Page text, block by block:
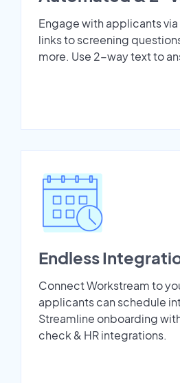
Engage with applicants
links to screening
more. Use 2-way text to
Endless
Connect Workstream to
applicants can schedule
Streamline onboarding
check & HR integrations.